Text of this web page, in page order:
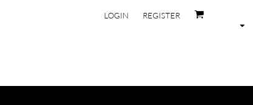
LOGIN REGISTER